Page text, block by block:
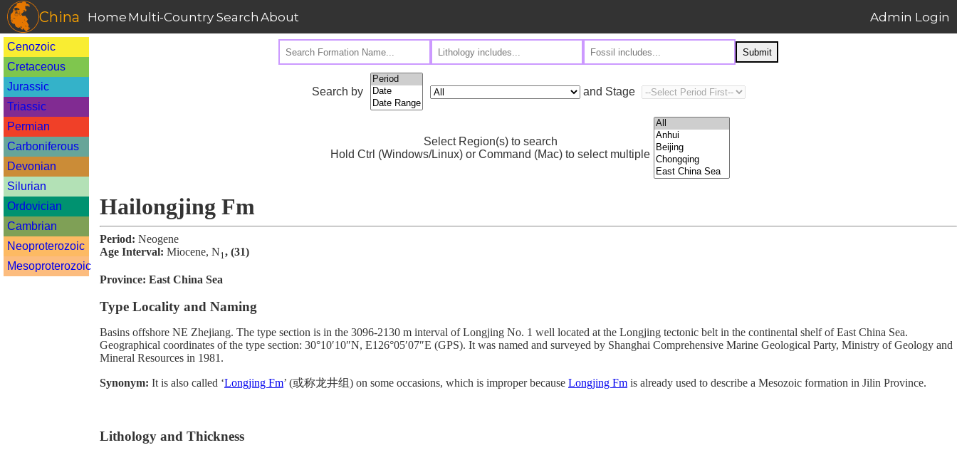
China Home Multi-Country Search About Admin Login
Cenozoic
Cretaceous
Jurassic
Triassic
Permian
Carboniferous
Devonian
Silurian
Ordovician
Cambrian
Neoproterozoic
Mesoproterozoic
Submit
Search by and Stage
Select Region(s) to search
Hold Ctrl (Windows/Linux) or Command (Mac) to select multiple
Hailongjing Fm
Period: Neogene
Age Interval: Miocene, N1, (31)
Province: East China Sea
Type Locality and Naming
Basins offshore NE Zhejiang. The type section is in the 3096-2130 m interval of Longjing No. 1 well located at the Longjing tectonic belt in the continental shelf of East China Sea.
Geographical coordinates of the type section: 30°10′10″N, E126°05′07″E (GPS). It was named and surveyed by Shanghai Comprehensive Marine Geological Party, Ministry of Geology and
Mineral Resources in 1981.
Synonym: It is also called ‘Longjing Fm’ (或称龙井组) on some occasions, which is improper because Longjing Fm is already used to describe a Mesozoic formation in Jilin Province.
Lithology and Thickness